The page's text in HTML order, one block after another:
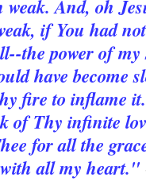
And, oh
if You had
the power of
have become
fire to inflame
of Thy infinite
for all the
all my heart."